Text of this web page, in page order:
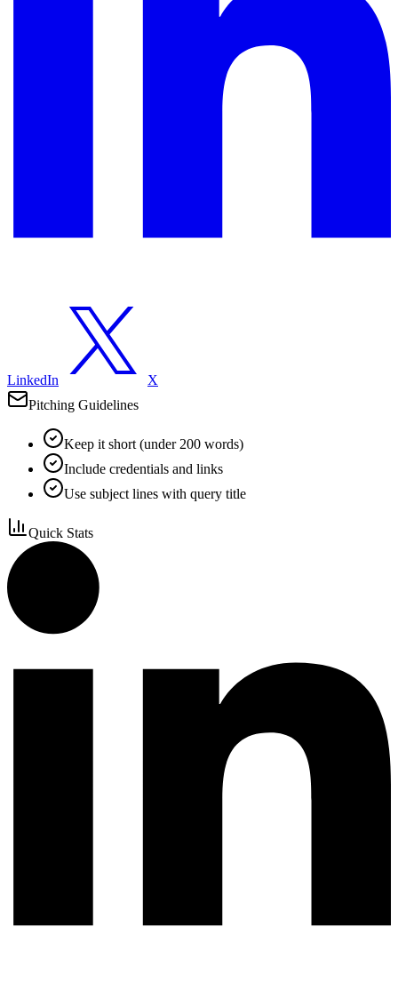
LinkedIn
X
Pitching Guidelines
Keep it short (under 200 words)
Include credentials and links
Use subject lines with query title
Quick Stats